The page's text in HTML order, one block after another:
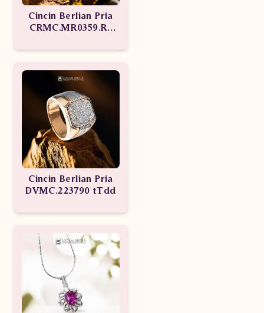
Cincin Berlian Pria
CRMC.MR0359.R1
Cincin Berlian Pria
DVMC.223790 tTdd